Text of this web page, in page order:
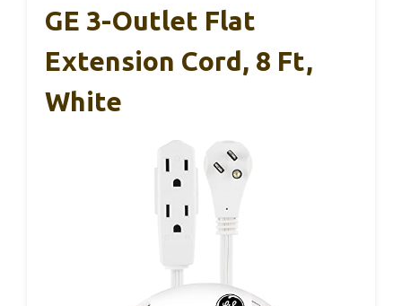
GE 3-Outlet Flat
Extension Cord, 8 Ft,
White